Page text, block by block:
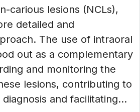
carious lesions (NCLs),
detailed and
The use of intraoral
out as a complementary
and monitoring the
lesions, contributing to
and facilitating...